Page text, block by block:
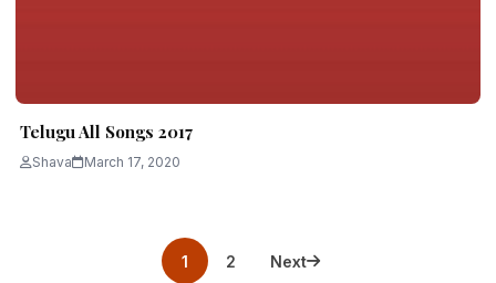
Telugu All Songs 2017
Shava March 17, 2020
1 2 Next